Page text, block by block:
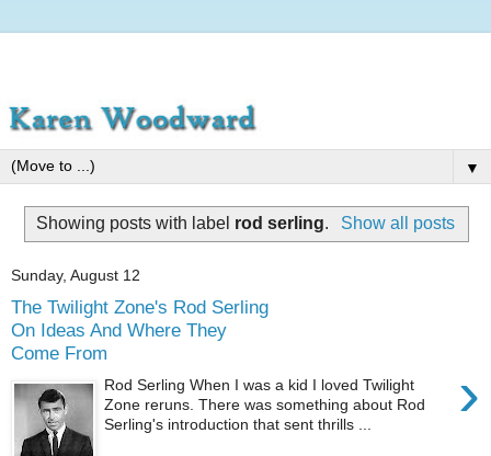
▼
Showing posts with label rod serling. Show all posts
Sunday, August 12
The Twilight Zone's Rod Serling
On Ideas And Where They
Come From
›
Rod Serling When I was a kid I loved Twilight
Zone reruns. There was something about Rod
Serling's introduction that sent thrills ...